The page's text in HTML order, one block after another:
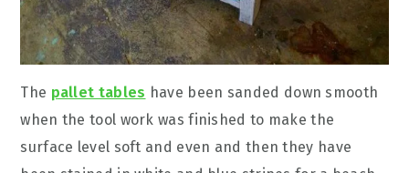
The pallet tables have been sanded down smooth
when the tool work was finished to make the
surface level soft and even and then they have